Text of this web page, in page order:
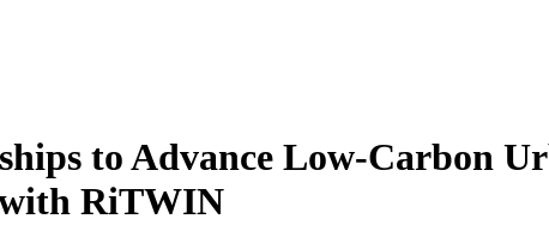
to Advance Low-Carbon
with RiTWIN